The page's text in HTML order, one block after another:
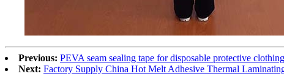
Previous: PEVA seam sealing tape for disposable protective clothing
Next: Factory Supply China Hot Melt Adhesive Thermal